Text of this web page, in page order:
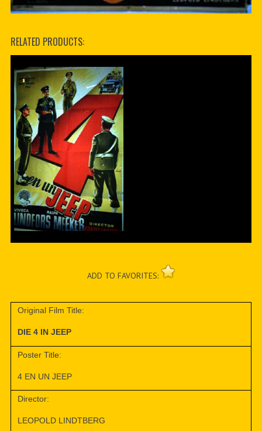
RELATED PRODUCTS:
ADD TO FAVORITES:
Original Film Title:
DIE 4 IN JEEP
Poster Title:
4 EN UN JEEP
Director:
LEOPOLD LINDTBERG